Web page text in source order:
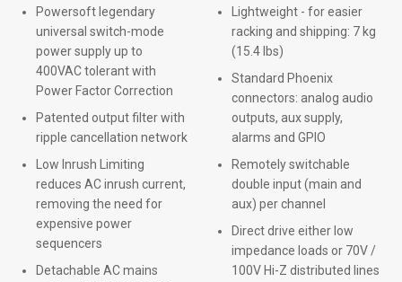
Powersoft legendary
universal switch-mode
power supply up to
400VAC tolerant with
Power Factor Correction
Patented output filter with
ripple cancellation network
Low Inrush Limiting
reduces AC inrush current,
removing the need for
expensive power
sequencers
Detachable AC mains
Lightweight - for easier
racking and shipping: 7 kg
(15.4 lbs)
Standard Phoenix
connectors: analog audio
outputs, aux supply,
alarms and GPIO
Remotely switchable
double input (main and
aux) per channel
Direct drive either low
impedance loads or 70V /
100V Hi-Z distributed lines